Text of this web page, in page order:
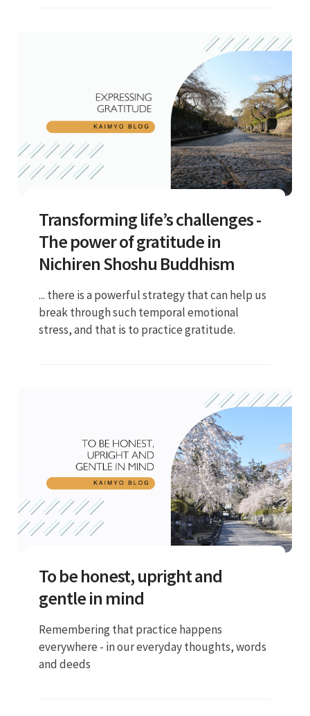
should always respect this inherent Buddha
Transforming life’s challenges -
The power of gratitude in
Nichiren Shoshu Buddhism
... there is a powerful strategy that can help us
break through such temporal emotional
stress, and that is to practice gratitude.
To be honest, upright and
gentle in mind
Remembering that practice happens
everywhere - in our everyday thoughts, words
and deeds